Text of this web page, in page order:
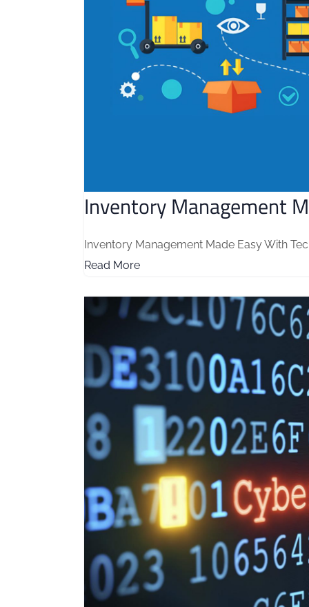
Inventory Management
Inventory Management Made Easy With
Read More